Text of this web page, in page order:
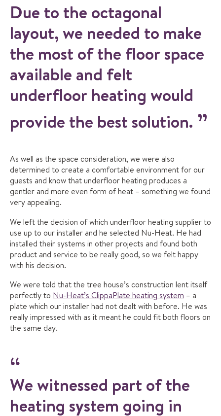
Due to the octagonal
layout, we needed to make
the most of the floor space
available and felt
underfloor heating would
provide the best solution.
As well as the space consideration, we were also
determined to create a comfortable environment for our
guests and know that underfloor heating produces a
gentler and more even form of heat – something we found
very appealing.
We left the decision of which underfloor heating supplier to
use up to our installer and he selected Nu-Heat. He had
installed their systems in other projects and found both
product and service to be really good, so we felt happy
with his decision.
We were told that the tree house’s construction lent itself
perfectly to Nu-Heat’s ClippaPlate heating system – a
plate which our installer had not dealt with before. He was
really impressed with as it meant he could fit both floors on
the same day.
We witnessed part of the
heating system going in